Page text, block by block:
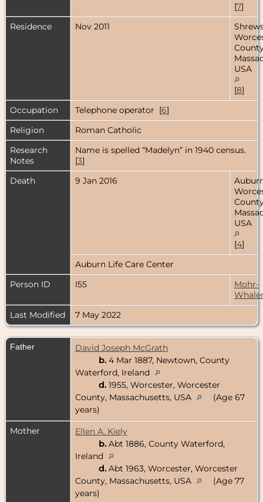
[7]
Residence
Nov 2011
USA
[8]
Occupation
Telephone operator [6]
Religion
Roman Catholic
Research
Notes
Name is spelled “Madelyn” in 1940 census.
[3]
Death
9 Jan 2016
USA
[4]
Auburn Life Care Center
Person ID
I55
Mohr-
Last Modified
7 May 2022
Father
David Joseph McGrath
b. 4 Mar 1887, Newtown, County
Waterford, Ireland
d. 1955, Worcester, Worcester
County, Massachusetts, USA
(Age 67
years)
Mother
Ellen A. Kiely
b. Abt 1886, County Waterford,
Ireland
d. Abt 1963, Worcester, Worcester
County, Massachusetts, USA
(Age 77
years)